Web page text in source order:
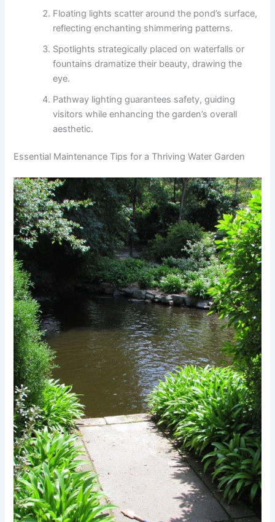
Floating lights scatter around the pond’s surface,
reflecting enchanting shimmering patterns.
Spotlights strategically placed on waterfalls or
fountains dramatize their beauty, drawing the
eye.
Pathway lighting guarantees safety, guiding
visitors while enhancing the garden’s overall
aesthetic.
Essential Maintenance Tips for a Thriving Water Garden